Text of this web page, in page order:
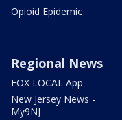
Opioid Epidemic
Regional News
FOX LOCAL App
New Jersey News -
My9NJ